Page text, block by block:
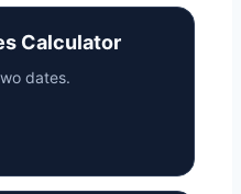
Calculator
dates.